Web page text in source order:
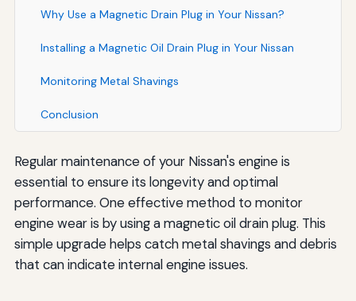
Why Use a Magnetic Drain Plug in Your Nissan?
Installing a Magnetic Oil Drain Plug in Your Nissan
Monitoring Metal Shavings
Conclusion
Regular maintenance of your Nissan's engine is
essential to ensure its longevity and optimal
performance. One effective method to monitor
engine wear is by using a magnetic oil drain plug. This
simple upgrade helps catch metal shavings and debris
that can indicate internal engine issues.